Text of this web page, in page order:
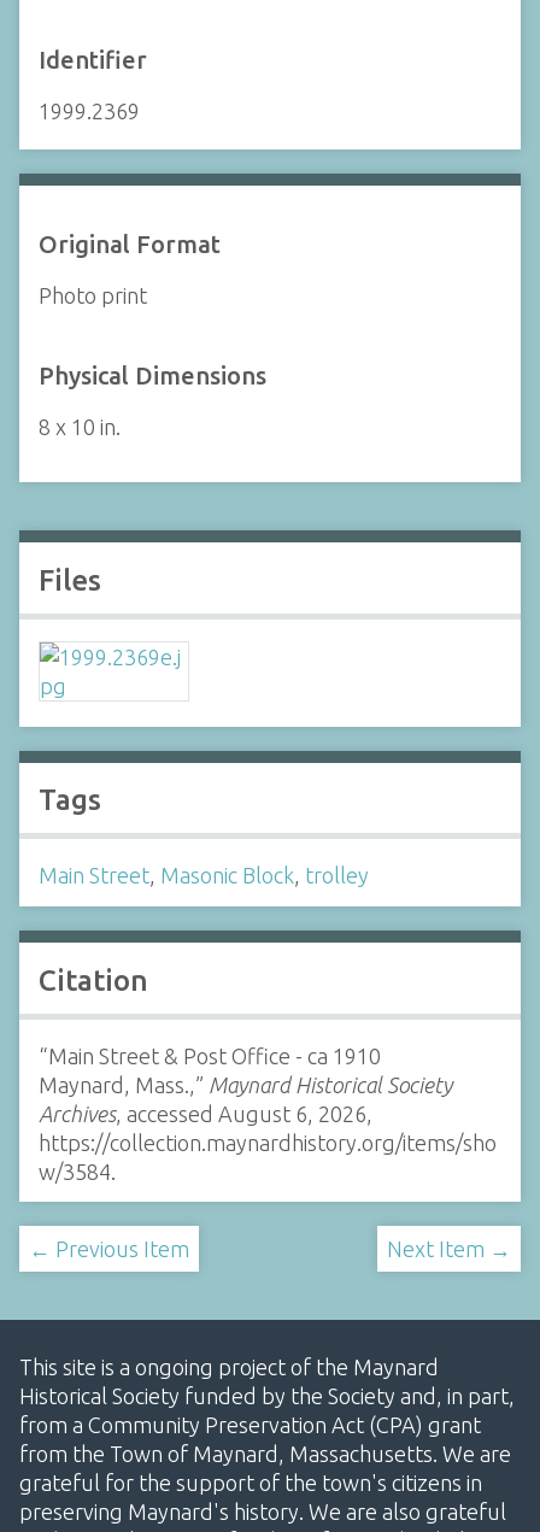
Identifier
1999.2369
Original Format
Photo print
Physical Dimensions
8 x 10 in.
Files
Tags
Main Street, Masonic Block, trolley
Citation
“Main Street & Post Office - ca 1910
Maynard, Mass.,” Maynard Historical Society
Archives, accessed August 6, 2026,
https://collection.maynardhistory.org/items/sho
w/3584
← Previous Item Next Item →
This site is a ongoing project of the Maynard
Historical Society funded by the Society and, in part,
from a Community Preservation Act (CPA) grant
from the Town of Maynard, Massachusetts. We are
grateful for the support of the town's citizens in
preserving Maynard's history. We are also grateful